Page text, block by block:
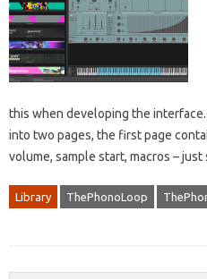
this when developing the
into two pages, the first page
volume, sample start, macros –
Library ThePhonoLoop